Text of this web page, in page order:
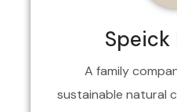
Speick
A family
sustainable natural